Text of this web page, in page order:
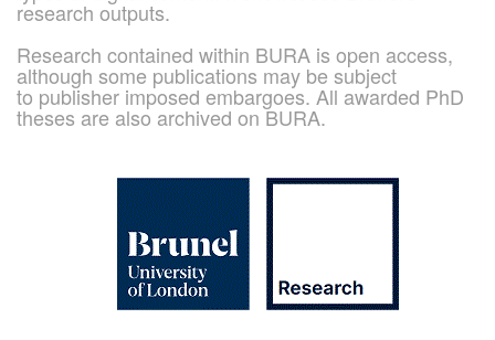
research outputs.
Research contained within BURA is open access,
although some publications may be subject
to publisher imposed embargoes. All awarded PhD
theses are also archived on BURA.